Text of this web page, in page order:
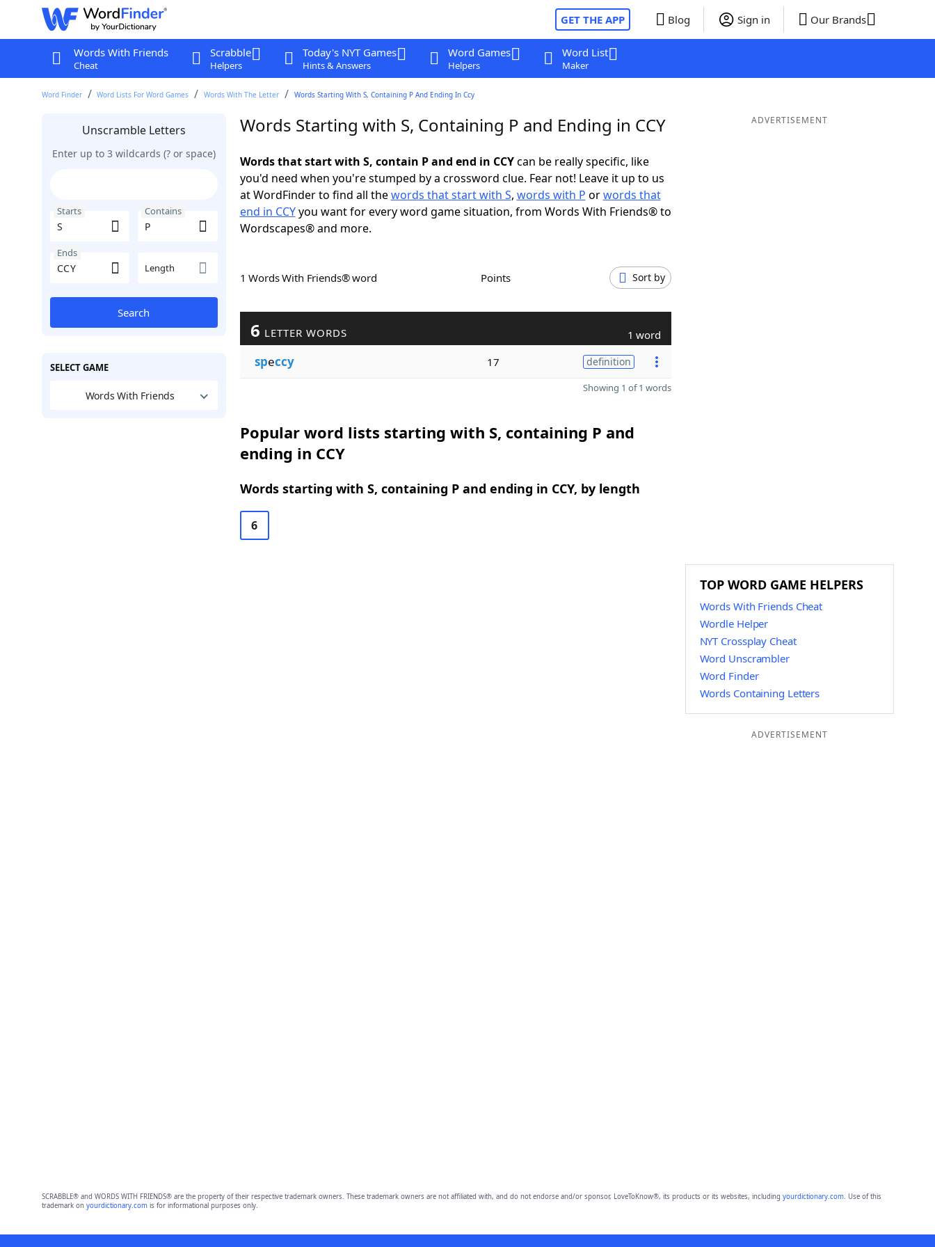
GET THE APP Blog Sign in Our Brands
Words With Friends
Cheat
Scrabble
Helpers
Today's NYT Games
Hints & Answers
Word Games
Helpers
Word List
Maker
Word Finder Word Lists For Word Games Words With The Letter Words Starting With S, Containing P And Ending In Ccy
Unscramble Letters
Enter up to 3 wildcards (? or space)
Starts Contains
Ends
Length
Search
SELECT GAME
Words With Friends
Words Starting with S, Containing P and Ending in CCY
Words that start with S, contain P and end in CCYcan be really specific, like
you'd need when you're stumped by a crossword clue. Fear not! Leave it up to us
at WordFinder to find all thewords that start with S, words with P orwords that
end in CCYyou want for every word game situation, from Words With Friends® to
Wordscapes® and more.
1 Words With Friends® word Points Sort by
6 LETTER WORDS 1 word
speccy 17 definition
Showing 1 of 1 words
Popular word lists starting with S, containing P and
ending in CCY
Words starting with S, containing P and ending in CCY, by length
6
ADVERTISEMENT
TOP WORD GAME HELPERS
Words With Friends Cheat
Wordle Helper
NYT Crossplay Cheat
Word Unscrambler
Word Finder
Words Containing Letters
ADVERTISEMENT
SCRABBLE® and WORDS WITH FRIENDS® are the property of their respective trademark owners. These trademark owners are not affiliated with, and do not endorse and/or sponsor, LoveToKnow®, its products or its websites, including yourdictionary.com. Use of this
trademark on yourdictionary.comis for informational purposes only.